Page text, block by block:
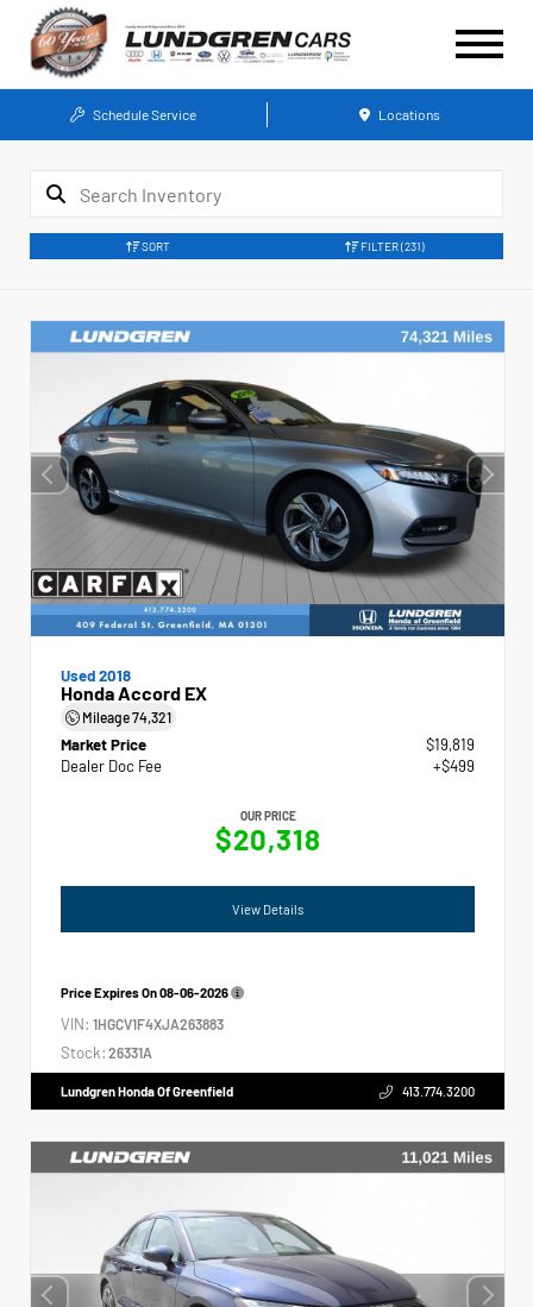
Schedule Service Locations
SORT FILTER(231)
Used 2018
Honda Accord EX
Mileage74,321
Market Price
$19,819
Dealer Doc Fee
+$499
OUR PRICE
$20,318
View Details
Price Expires On08-06-2026
VIN: 1HGCV1F4XJA263883
Stock: 26331A
Lundgren Honda Of Greenfield 413.774.3200